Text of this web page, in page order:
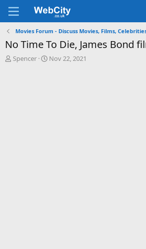
Movies Forum - Discuss Movies, Films,
No Time To Die, James Bond
T
Spencer
S
Nov 22, 2021